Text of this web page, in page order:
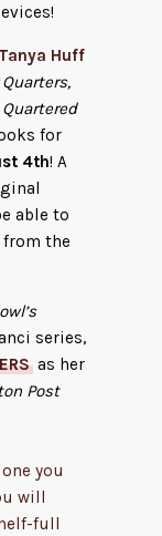
Tanya Huff
Quartered
for
4th! A
able to
from the
series,
as her
Post
you
will
full